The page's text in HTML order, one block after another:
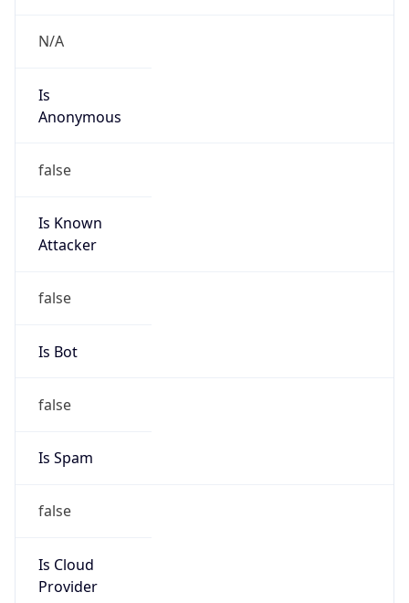
N/A
Is
Anonymous
false
Is Known
Attacker
false
Is Bot
false
Is Spam
false
Is Cloud
Provider